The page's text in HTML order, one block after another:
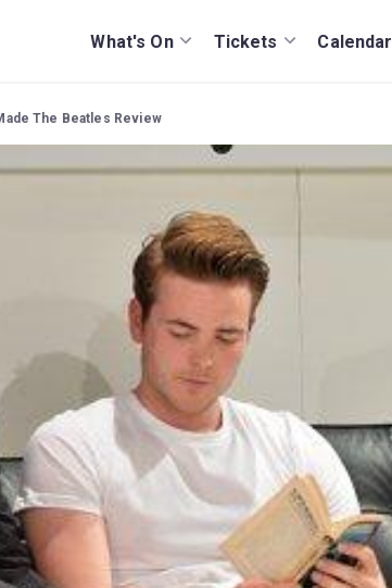
What's On Tickets Calendar
The Beatles Review